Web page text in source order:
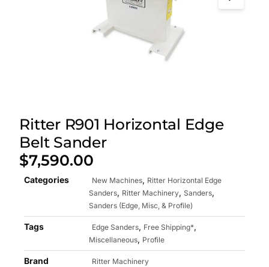
Ritter R901 Horizontal Edge
Belt Sander
$7,590.00
Categories New Machines, Ritter Horizontal Edge
Sanders, Ritter Machinery, Sanders,
Sanders (Edge, Misc, & Profile)
Tags Edge Sanders, Free Shipping*,
Miscellaneous, Profile
Brand Ritter Machinery